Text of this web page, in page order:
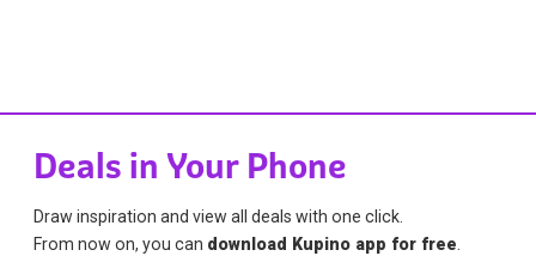
Deals in Your Phone
Draw inspiration and view all deals with one click.
From now on, you can download Kupino app for free